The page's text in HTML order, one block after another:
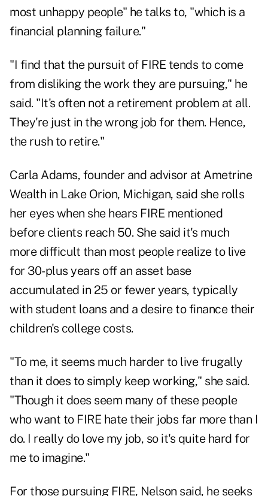
most unhappy people" he talks to, "which is a
financial planning failure."
"I find that the pursuit of FIRE tends to come
from disliking the work they are pursuing," he
said. "It's often not a retirement problem at all.
They're just in the wrong job for them. Hence,
the rush to retire."
Carla Adams, founder and advisor at Ametrine
Wealth in Lake Orion, Michigan, said she rolls
her eyes when she hears FIRE mentioned
before clients reach 50. She said it's much
more difficult than most people realize to live
for 30-plus years off an asset base
accumulated in 25 or fewer years, typically
with student loans and a desire to finance their
children's college costs.
"To me, it seems much harder to live frugally
than it does to simply keep working," she said.
"Though it does seem many of these people
who want to FIRE hate their jobs far more than I
do. I really do love my job, so it's quite hard for
me to imagine."
For those pursuing FIRE, Nelson said, he seeks